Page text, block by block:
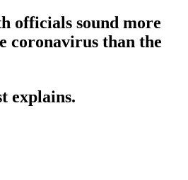
officials sound more
coronavirus than the
explains.